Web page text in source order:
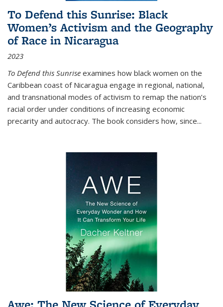
To Defend this Sunrise: Black
Women’s Activism and the Geography
of Race in Nicaragua
2023
To Defend this Sunrise examines how black women on the
Caribbean coast of Nicaragua engage in regional, national,
and transnational modes of activism to remap the nation’s
racial order under conditions of increasing economic
precarity and autocracy. The book considers how, since...